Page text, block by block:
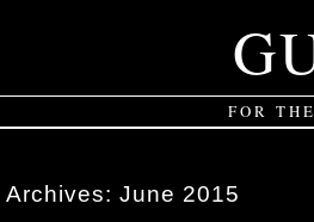
FOR
Archives: June 2015